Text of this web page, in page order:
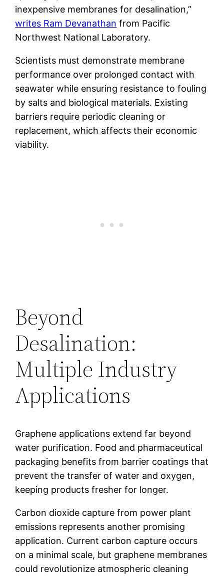
inexpensive membranes for desalination,”
writes Ram Devanathan from Pacific
Northwest National Laboratory.
Scientists must demonstrate membrane
performance over prolonged contact with
seawater while ensuring resistance to fouling
by salts and biological materials. Existing
barriers require periodic cleaning or
replacement, which affects their economic
viability.
Beyond
Desalination:
Multiple Industry
Applications
Graphene applications extend far beyond
water purification. Food and pharmaceutical
packaging benefits from barrier coatings that
prevent the transfer of water and oxygen,
keeping products fresher for longer.
Carbon dioxide capture from power plant
emissions represents another promising
application. Current carbon capture occurs
on a minimal scale, but graphene membranes
could revolutionize atmospheric cleaning